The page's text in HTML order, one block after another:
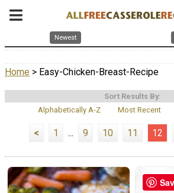
Newest
Home > Easy-Chicken-Breast-Recipe
Sort Results By:
Alphabetically A-Z
Most Recent
< 1 ... 9 10 11 12